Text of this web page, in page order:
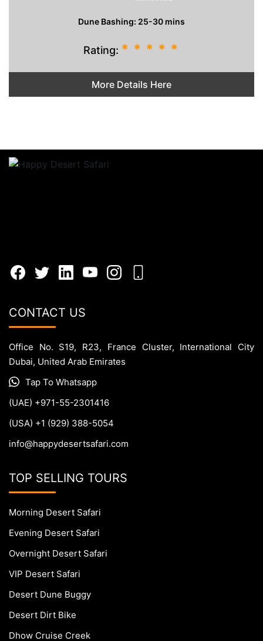
Dune Bashing: 25-30 mins
Rating: * * * * *
More Details Here
CONTACT US
Office No. S19, R23, France Cluster, International City
Dubai, United Arab Emirates
Tap To Whatsapp
(UAE) +971-55-2301416
(USA) +1 (929) 388-5054
info@happydesertsafari.com
TOP SELLING TOURS
Morning Desert Safari
Evening Desert Safari
Overnight Desert Safari
VIP Desert Safari
Desert Dune Buggy
Desert Dirt Bike
Dhow Cruise Creek